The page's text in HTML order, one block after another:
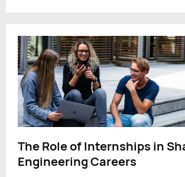
The Role of Internships in
Engineering Careers